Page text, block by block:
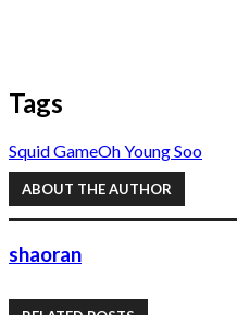
Tags
Squid GameOh Young Soo
ABOUT THE AUTHOR
shaoran